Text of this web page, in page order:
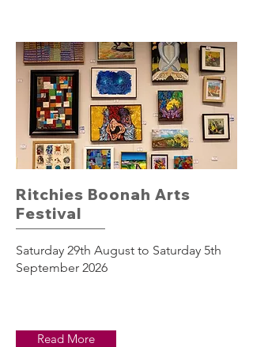
Ritchies Boonah Arts
Festival
Saturday 29th August to Saturday 5th
September 2026
Read More